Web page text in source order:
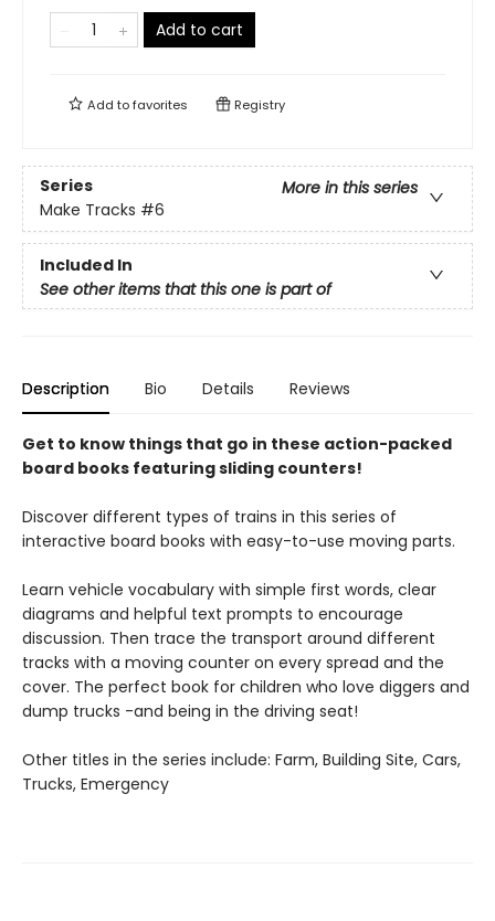
Add to cart
Add tofavorites Registry
Series
More in this series
Make Tracks #6
Included In
See other items that this one is part of
Description Bio Details Reviews
Get to know things that go in these action-packed
board books featuring sliding counters!
Discover different types of trains in this series of
interactive board books with easy-to-use moving parts.
Learn vehicle vocabulary with simple first words, clear
diagrams and helpful text prompts to encourage
discussion. Then trace the transport around different
tracks with a moving counter on every spread and the
cover. The perfect book for children who love diggers and
dump trucks -and being in the driving seat!
Other titles in the series include: Farm, Building Site, Cars,
Trucks, Emergency